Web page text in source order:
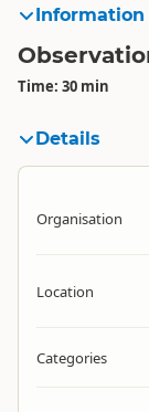
Information
Time: 30 min
Details
Organisation
Location
Categories